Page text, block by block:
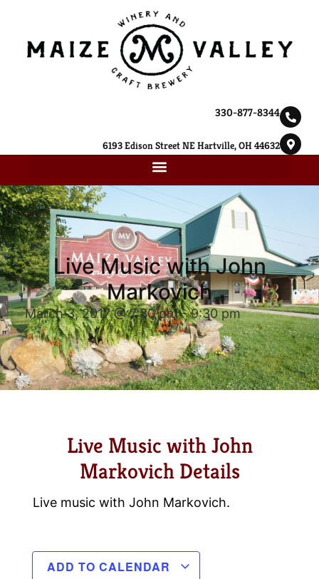
330-877-8344
6193 Edison Street NE Hartville, OH 44632
Live Music with John
Markovich
March 3, 2017 @ 7:30 pm-9:30 pm
Live Music with John
Markovich Details
Live music with John Markovich.
ADD TO CALENDAR